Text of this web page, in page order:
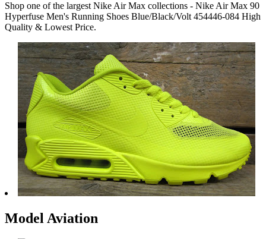
Shop one of the largest Nike Air Max collections - Nike Air Max 90
Hyperfuse Men's Running Shoes Blue/Black/Volt 454446-084 High
Quality & Lowest Price.
Model Aviation